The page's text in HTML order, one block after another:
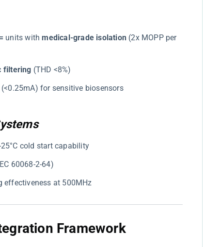
​ units with ​​medical-grade isolation​ ​ (2x MOPP per
filtering​ ​ (THD <8%)
(<0.25mA) for sensitive biosensors
25°C cold start capability
60068-2-64)
effectiveness at 500MHz
Framework